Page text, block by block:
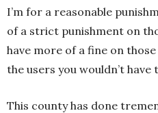
I’m for a reasonable
of a strict punishment on
have more of a fine on
the users you wouldn’t have
This county has done